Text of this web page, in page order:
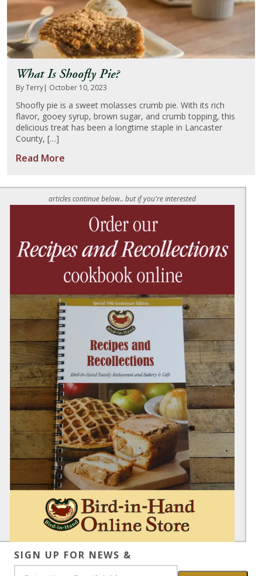
What Is Shoofly Pie?
By Terry| October 10, 2023
Shoofly pie is a sweet molasses crumb pie. With its rich
flavor, gooey syrup, brown sugar, and crumb topping, this
delicious treat has been a longtime staple in Lancaster
County, […]
Read More
articles continue below.. but if you're interested
SIGN UP FOR NEWS &
SPECIALS*